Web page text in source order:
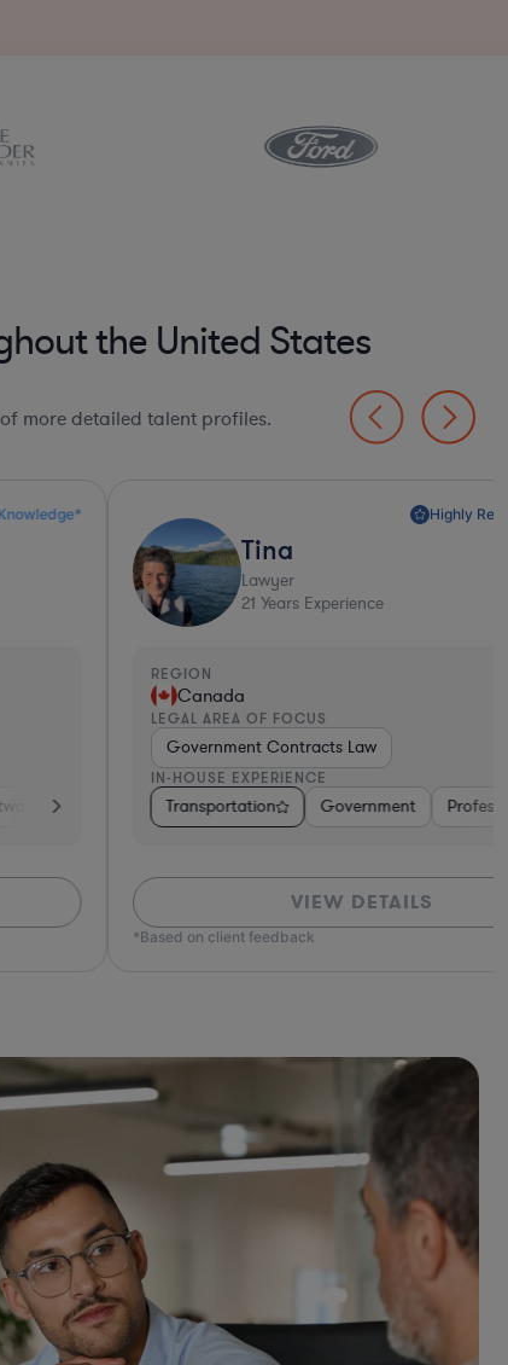
the United States
more detailed talent profiles.
Consumer Packaged Goods Other Diversified
Medical Devices & Digital Health Hardware, Electronics, &
Years Experience
Contracts Law
Government Professional Services Energy
VIEW DETAILS